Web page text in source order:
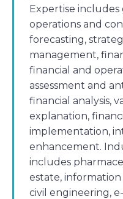
Expertise includes
operations and
forecasting,
management,
financial and
assessment and
financial analysis,
explanation,
implementation,
enhancement.
includes
estate,
civil engineering,